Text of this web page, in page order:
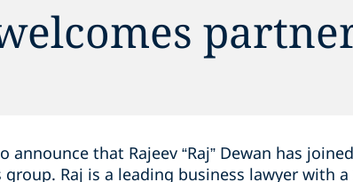
announce that Rajeev “Raj” Dewan ‎has
Raj is a leading business lawyer with